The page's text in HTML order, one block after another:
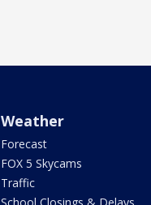
Weather
Forecast
FOX 5 Skycams
Traffic